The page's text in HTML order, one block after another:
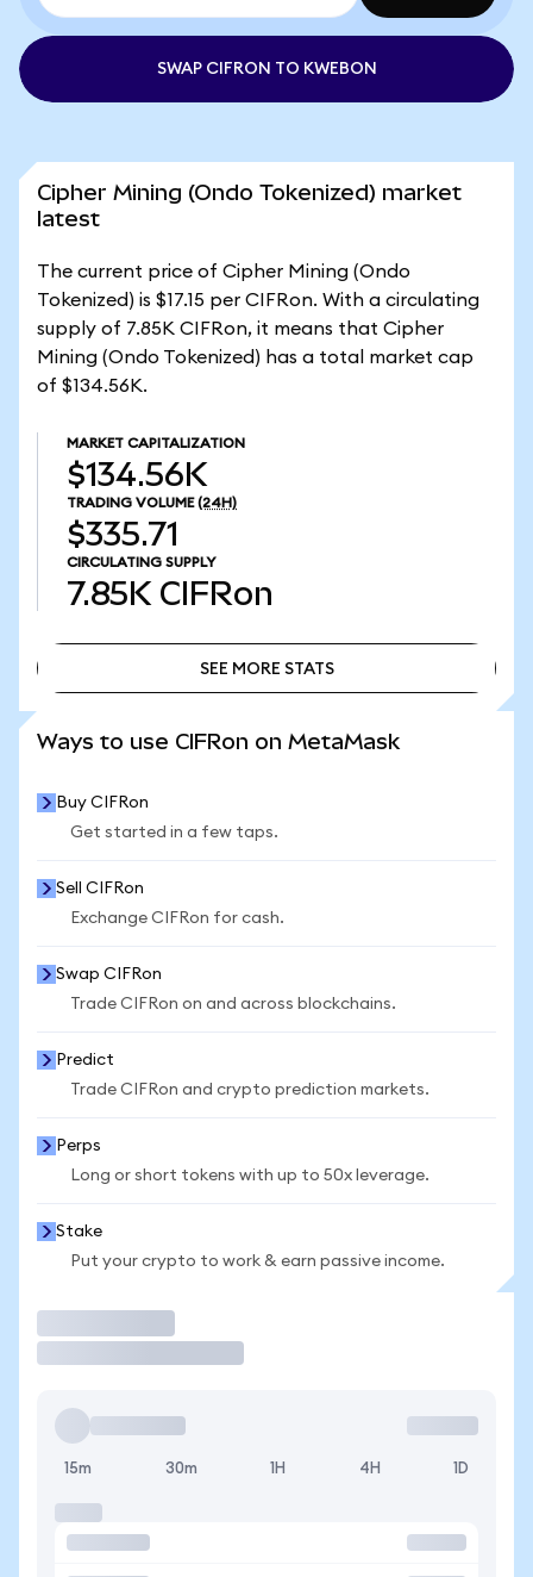
SWAP CIFRON TO KWEBON
Cipher Mining (Ondo Tokenized) market
latest
The current price of Cipher Mining (Ondo
Tokenized) is $17.15 per CIFRon. With a circulating
supply of 7.85K CIFRon, it means that Cipher
Mining (Ondo Tokenized) has a total market cap
of $134.56K.
MARKET CAPITALIZATION
$134.56K
TRADING VOLUME (24H)
$335.71
CIRCULATING SUPPLY
7.85K CIFRon
SEE MORE STATS
Ways to use CIFRon on MetaMask
Buy CIFRon
Get started in a few taps.
Sell CIFRon
Exchange CIFRon for cash.
Swap CIFRon
Trade CIFRon on and across blockchains.
Predict
Trade CIFRon and crypto prediction markets.
Perps
Long or short tokens with up to 50x leverage.
Stake
Put your crypto to work & earn passive income.
15m 30m 1H 4H 1D